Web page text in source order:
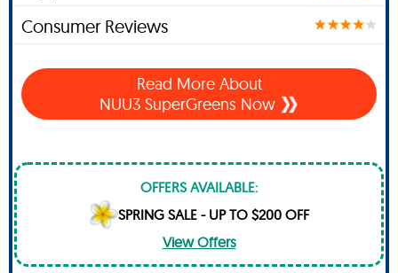
Consumer Reviews
Read More About
NUU3 SuperGreens Now
OFFERS AVAILABLE:
SPRING SALE - UP TO $200 OFF
View Offers